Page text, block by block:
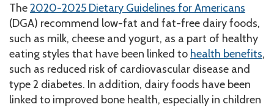
The2020-2025 Dietary Guidelines for Americans
(DGA) recommend low-fat and fat-free dairy foods,
such as milk, cheese and yogurt, as a part of healthy
eating styles that have been linked to health benefits,
such as reduced risk of cardiovascular disease and
type 2 diabetes. In addition, dairy foods have been
linked to improved bone health, especially in children